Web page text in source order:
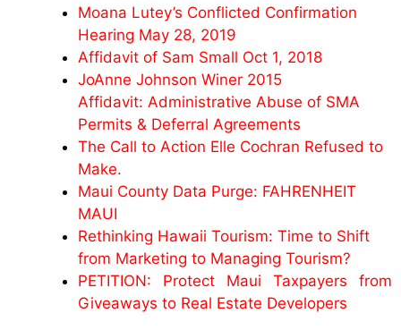
Moana Lutey’s Conflicted Confirmation
Hearing May 28, 2019
Affidavit of Sam Small Oct 1, 2018
JoAnne Johnson Winer 2015
Affidavit: Administrative Abuse of SMA
Permits & Deferral Agreements
The Call to Action Elle Cochran Refused to
Make.
Maui County Data Purge: FAHRENHEIT
MAUI
Rethinking Hawaii Tourism: Time to Shift
from Marketing to Managing Tourism?
PETITION: Protect Maui Taxpayers from
Giveaways to Real Estate Developers